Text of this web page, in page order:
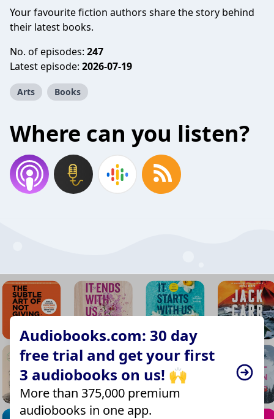
Your favourite fiction authors share the story behind
their latest books.
No. of episodes: 247
Latest episode: 2026-07-19
Arts Books
Where can you listen?
Audiobooks.com: 30 day
free trial and get your first
3 audiobooks on us! 🙌
More than 375,000 premium
audiobooks in one app.